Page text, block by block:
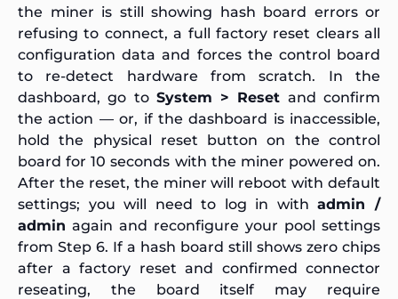
the miner is still showing hash board errors or
refusing to connect, a full factory reset clears all
configuration data and forces the control board
to re-detect hardware from scratch. In the
dashboard, go to System > Reset and confirm
the action — or, if the dashboard is inaccessible,
hold the physical reset button on the control
board for 10 seconds with the miner powered on.
After the reset, the miner will reboot with default
settings; you will need to log in withadmin /
admin again and reconfigure your pool settings
from Step 6. If a hash board still shows zero chips
after a factory reset and confirmed connector
reseating, the board itself may require